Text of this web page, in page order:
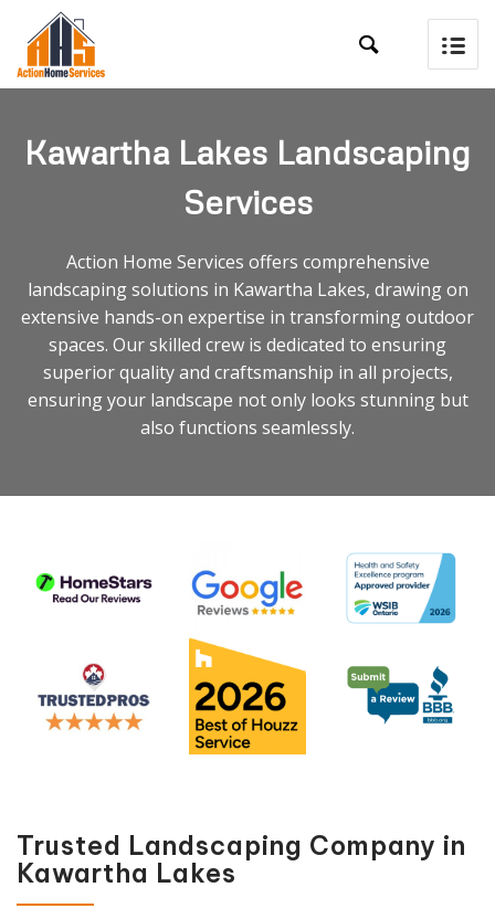

Kawartha Lakes Landscaping
Services
Action Home Services offers comprehensive
landscaping solutions in Kawartha Lakes, drawing on
extensive hands-on expertise in transforming outdoor
spaces. Our skilled crew is dedicated to ensuring
superior quality and craftsmanship in all projects,
ensuring your landscape not only looks stunning but
also functions seamlessly.
Trusted Landscaping Company in
Kawartha Lakes